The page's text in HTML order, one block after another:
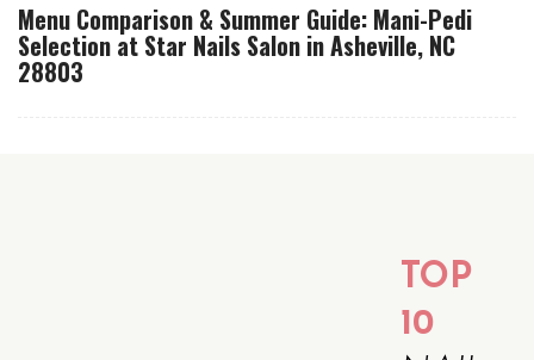
Menu Comparison & Summer Guide: Mani-Pedi
Selection at Star Nails Salon in Asheville, NC
28803
TOP
10